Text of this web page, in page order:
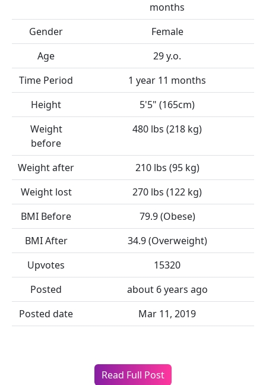
months
Gender
Female
Age
29 y.o.
Time Period
1 year 11 months
Height
5'5" (165cm)
Weight
before
480 lbs (218 kg)
Weight after
210 lbs (95 kg)
Weight lost
270 lbs (122 kg)
BMI Before
79.9 (Obese)
BMI After
34.9 (Overweight)
Upvotes
15320
Posted
about 6 years ago
Posted date
Mar 11, 2019
Read Full Post